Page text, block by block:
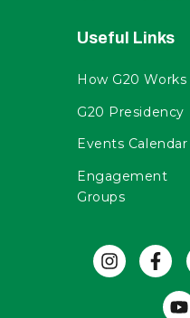
Useful Links
How G20 Works
G20 Presidency
Events Calendar
Engagement
Groups